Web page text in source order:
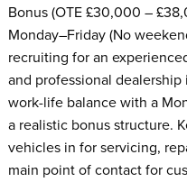
Bonus (OTE £30,000 –
Monday–Friday (No
recruiting for an
and professional
work-life balance with a
a realistic bonus structure.
vehicles in for servicing,
main point of contact for